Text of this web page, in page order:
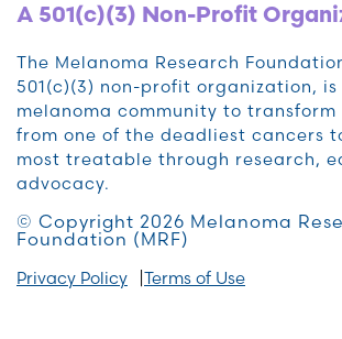
A 501(c)(3) Non-Profit
The Melanoma Research
501(c)(3) non-profit organization,
melanoma community to transform
from one of the deadliest cancers
most treatable through research,
advocacy.
© Copyright 2026 Melanoma
Foundation (MRF)
Privacy Policy Terms of Use